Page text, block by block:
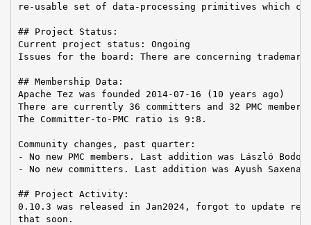
re-usable set of data-processing primitives which
## Project Status:
Current project status: Ongoing
Issues for the board: There are concerning
## Membership Data:
Apache Tez was founded 2014-07-16 (10 years ago)
There are currently 36 committers and 32 PMC
The Committer-to-PMC ratio is 9:8.
Community changes, past quarter:
- No new PMC members. Last addition was László
- No new committers. Last addition was Ayush Saxena
## Project Activity:
0.10.3 was released in Jan2024, forgot to update
that soon.